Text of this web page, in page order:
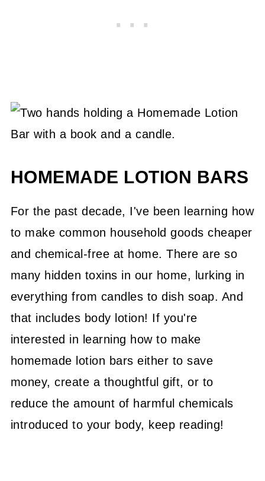
HOMEMADE LOTION BARS
For the past decade, I've been learning how
to make common household goods cheaper
and chemical-free at home. There are so
many hidden toxins in our home, lurking in
everything from candles to dish soap. And
that includes body lotion! If you're
interested in learning how to make
homemade lotion bars either to save
money, create a thoughtful gift, or to
reduce the amount of harmful chemicals
introduced to your body, keep reading!